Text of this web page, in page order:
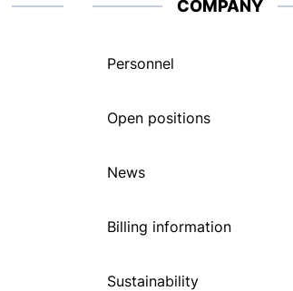
COMPANY
Personnel
Open positions
News
Billing information
Sustainability